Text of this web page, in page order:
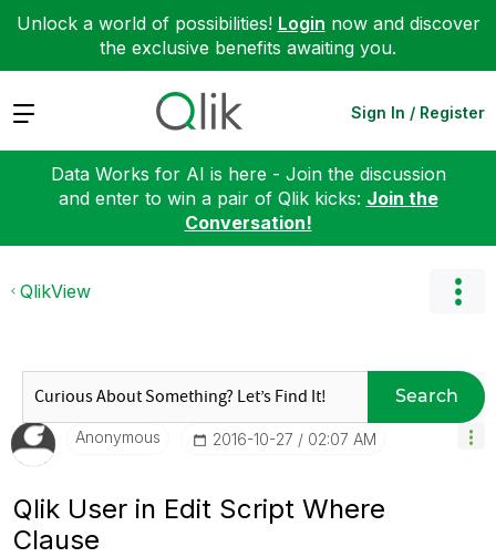
Unlock a world of possibilities! Login now and discover
the exclusive benefits awaiting you.
Expand Sign In / Register
Data Works for AI is here - Join the discussion
and enter to win a pair of Qlik kicks: Join the
Conversation!
QlikView
Search
Anonymous ‎2016-10-27 02:07 AM
Qlik User in Edit Script Where
Clause